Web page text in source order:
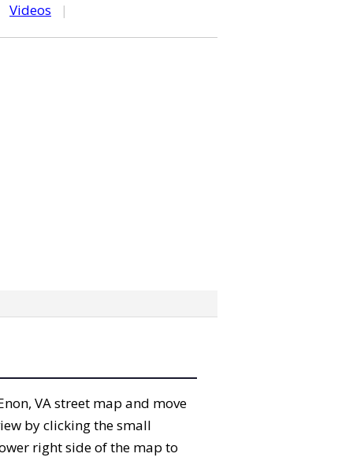
Videos |
VA street map and move
by clicking the small
right side of the map to